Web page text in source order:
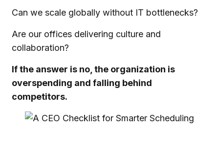
Can we scale globally without IT bottlenecks?
Are our offices delivering culture and
collaboration?
If the answer is no, the organization is
overspending and falling behind
competitors.